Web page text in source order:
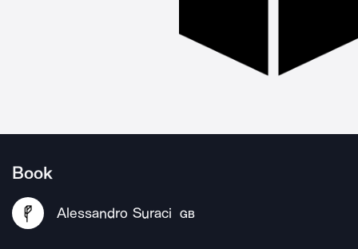
Book
Alessandro Suraci GB